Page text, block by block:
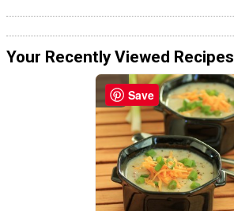
Your Recently Viewed Recipes
Save